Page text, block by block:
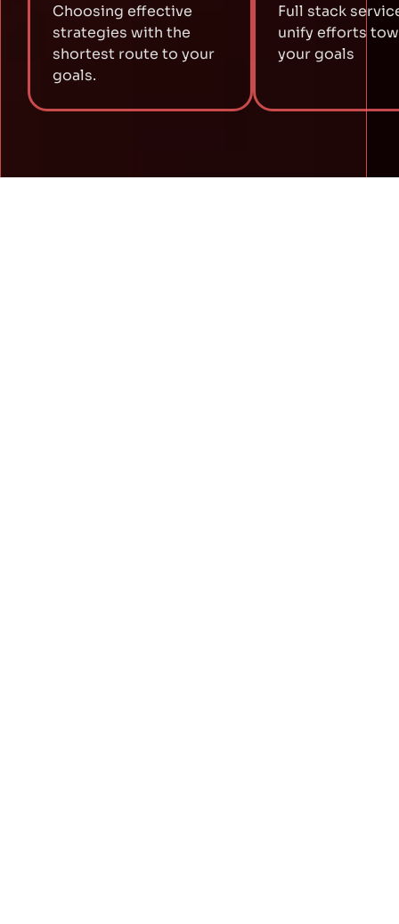
Choosing effective
strategies with the
shortest route to your
goals.
Full stack
unify efforts
your goals